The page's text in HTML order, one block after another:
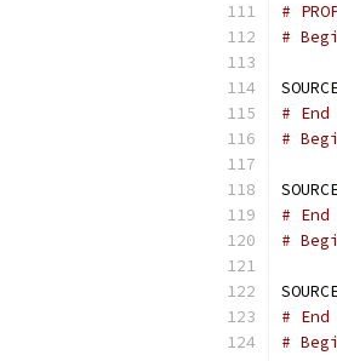
#
#
#
#
#
#
#
#